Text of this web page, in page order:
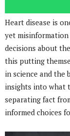
Heart disease is
yet misinformation
decisions about
this putting
in science and the
insights into what
separating fact
informed choices